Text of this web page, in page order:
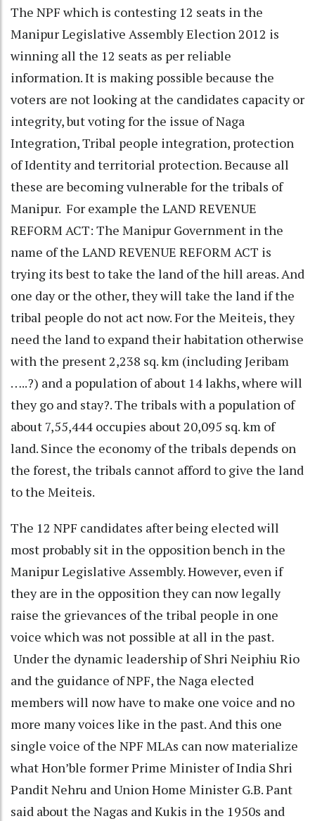
The NPF which is contesting 12 seats in the
Manipur Legislative Assembly Election 2012 is
winning all the 12 seats as per reliable
information. It is making possible because the
voters are not looking at the candidates capacity or
integrity, but voting for the issue of Naga
Integration, Tribal people integration, protection
of Identity and territorial protection. Because all
these are becoming vulnerable for the tribals of
Manipur. For example the LAND REVENUE
REFORM ACT: The Manipur Government in the
name of the LAND REVENUE REFORM ACT is
trying its best to take the land of the hill areas. And
one day or the other, they will take the land if the
tribal people do not act now. For the Meiteis, they
need the land to expand their habitation otherwise
with the present 2,238 sq. km (including Jeribam
…..?) and a population of about 14 lakhs, where will
they go and stay?. The tribals with a population of
about 7,55,444 occupies about 20,095 sq. km of
land. Since the economy of the tribals depends on
the forest, the tribals cannot afford to give the land
to the Meiteis.
The 12 NPF candidates after being elected will
most probably sit in the opposition bench in the
Manipur Legislative Assembly. However, even if
they are in the opposition they can now legally
raise the grievances of the tribal people in one
voice which was not possible at all in the past.
Under the dynamic leadership of Shri Neiphiu Rio
and the guidance of NPF, the Naga elected
members will now have to make one voice and no
more many voices like in the past. And this one
single voice of the NPF MLAs can now materialize
what Hon’ble former Prime Minister of India Shri
Pandit Nehru and Union Home Minister G.B. Pant
said about the Nagas and Kukis in the 1950s and